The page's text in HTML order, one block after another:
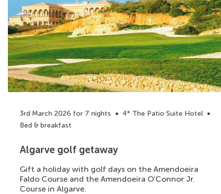
3rd March 2026 for 7 nights
4* The Patio Suite Hotel
Bed & breakfast
Algarve golf getaway
Gift a holiday with golf days on the Amendoeira
Faldo Course and the Amendoeira O’Connor Jr.
Course in Algarve.